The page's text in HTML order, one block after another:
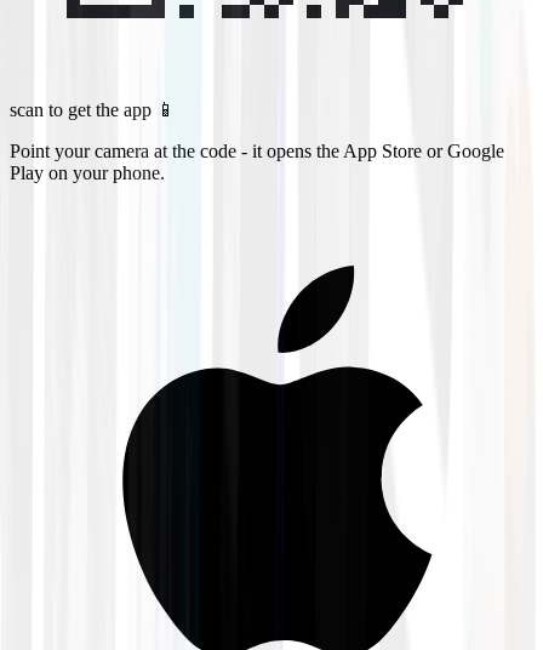
scan to get the app 📱
Point your camera at the code - it opens the App Store or Google
Play on your phone.